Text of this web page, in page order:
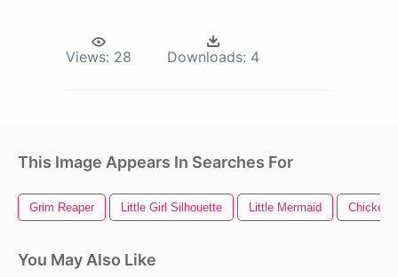
Views: 28 Downloads: 4
This Image Appears In Searches For
Grim Reaper Little Girl Silhouette Little Mermaid Chicken
You May Also Like